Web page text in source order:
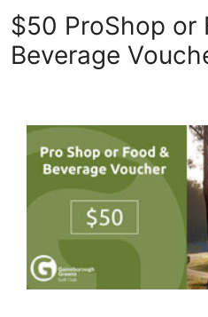
$50 ProShop or
Beverage
content